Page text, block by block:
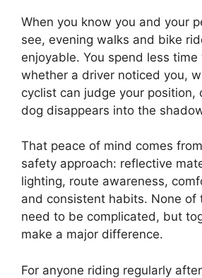
When you know you and your
see, evening walks and bike
enjoyable. You spend less
whether a driver noticed you,
cyclist can judge your position,
dog disappears into the
That peace of mind comes
safety approach: reflective
lighting, route awareness,
and consistent habits. None of
need to be complicated, but
make a major difference.
For anyone riding regularly